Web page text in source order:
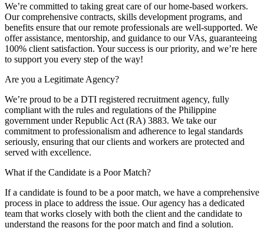
We’re committed to taking great care of our home-based workers.
Our comprehensive contracts, skills development programs, and
benefits ensure that our remote professionals are well-supported. We
offer assistance, mentorship, and guidance to our VAs, guaranteeing
100% client satisfaction. Your success is our priority, and we’re here
to support you every step of the way!
Are you a Legitimate Agency?
We’re proud to be a DTI registered recruitment agency, fully
compliant with the rules and regulations of the Philippine
government under Republic Act (RA) 3883. We take our
commitment to professionalism and adherence to legal standards
seriously, ensuring that our clients and workers are protected and
served with excellence.
What if the Candidate is a Poor Match?
If a candidate is found to be a poor match, we have a comprehensive
process in place to address the issue. Our agency has a dedicated
team that works closely with both the client and the candidate to
understand the reasons for the poor match and find a solution.